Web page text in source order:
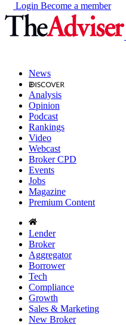
Login Become a member
News
Analysis
Opinion
Podcast
Rankings
Video
Webcast
Broker CPD
Events
Jobs
Magazine
Premium Content
Lender
Broker
Aggregator
Borrower
Tech
Compliance
Growth
Sales & Marketing
New Broker